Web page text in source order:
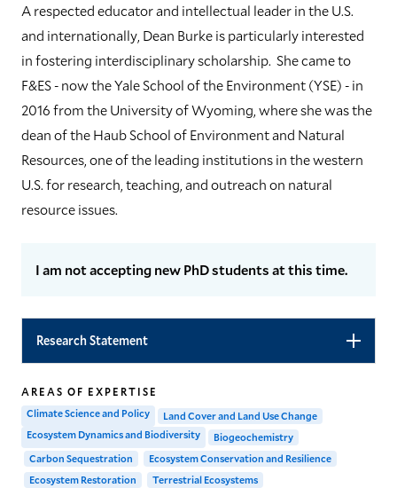
A respected educator and intellectual leader in the U.S.
and internationally, Dean Burke is particularly interested
in fostering interdisciplinary scholarship. She came to
F&ES - now the Yale School of the Environment (YSE) - in
2016 from the University of Wyoming, where she was the
dean of the Haub School of Environment and Natural
Resources, one of the leading institutions in the western
U.S. for research, teaching, and outreach on natural
resource issues.
I am not accepting new PhD students at this time.
Research Statement
AREAS OF EXPERTISE
Climate Science and Policy
Land Cover and Land Use Change
Ecosystem Dynamics and Biodiversity
Biogeochemistry
Carbon Sequestration
Ecosystem Conservation and Resilience
Ecosystem Restoration
Terrestrial Ecosystems